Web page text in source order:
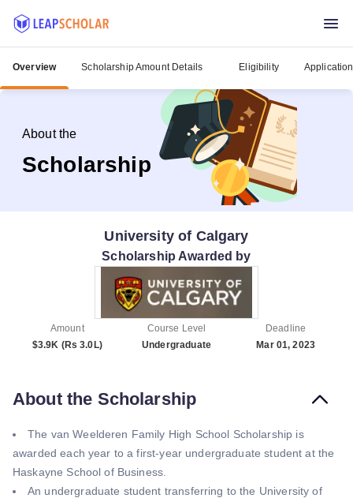
Overview Scholarship Amount Details Eligibility
About the
Scholarship
University of Calgary
Scholarship Awarded by
Amount
$3.9K (Rs 3.0L)
Course Level
Undergraduate
Deadline
Mar 01, 2023
About the Scholarship
The van Weelderen Family High School Scholarship is
awarded each year to a first-year undergraduate student at the
Haskayne School of Business.
An undergraduate student transferring to the University of